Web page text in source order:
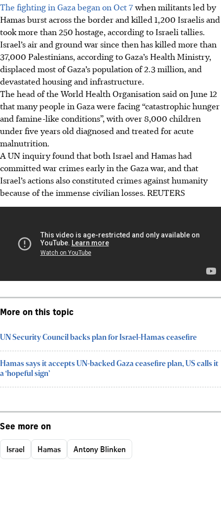
The fighting in Gaza began on Oct 7when militants led by
Hamas burst across the border and killed 1,200 Israelis and
took more than 250 hostage, according to Israeli tallies.
Israel’s air and ground war since then has killed more than
37,000 Palestinians, according to Gaza’s Health Ministry,
displaced most of Gaza’s population of 2.3 million, and
devastated housing and infrastructure.
The head of the World Health Organisation said on June 12
that many people in Gaza were facing “catastrophic hunger
and famine-like conditions”, with over 8,000 children
under five years old diagnosed and treated for acute
malnutrition.
A UN inquiry found that both Israel and Hamas had
committed war crimes early in the Gaza war, and that
Israel’s actions also constituted crimes against humanity
because of the immense civilian losses. REUTERS
More on this topic
UN Security Council backs plan for Israel-Hamas ceasefire
Hamas says it accepts UN-backed Gaza ceasefire plan, US calls it
a ‘hopeful sign’
See more on
Israel Hamas Antony Blinken